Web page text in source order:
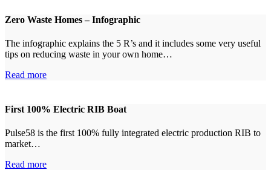
Zero Waste Homes – Infographic
The infographic explains the 5 R’s and it includes some very useful
tips on reducing waste in your own home…
Read more
First 100% Electric RIB Boat
Pulse58 is the first 100% fully integrated electric production RIB to
market…
Read more